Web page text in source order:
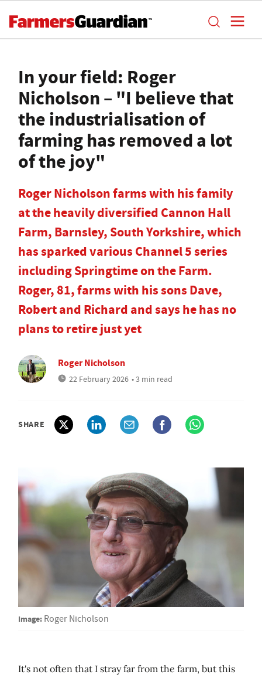
In your field: Roger
Nicholson – "I believe that
the industrialisation of
farming has removed a lot
of the joy"
Roger Nicholson farms with his family
at the heavily diversified Cannon Hall
Farm, Barnsley, South Yorkshire, which
has sparked various Channel 5 series
including Springtime on the Farm.
Roger, 81, farms with his sons Dave,
Robert and Richard and says he has no
plans to retire just yet
Roger Nicholson
22 February 2026 • 3 min read
SHARE
Image: Roger Nicholson
It's not often that I stray far from the farm, but this